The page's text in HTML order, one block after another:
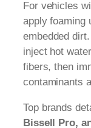
For vehicles
apply foaming
embedded
inject hot
fibers, then
contaminants
Top brands
Bissell Pro,